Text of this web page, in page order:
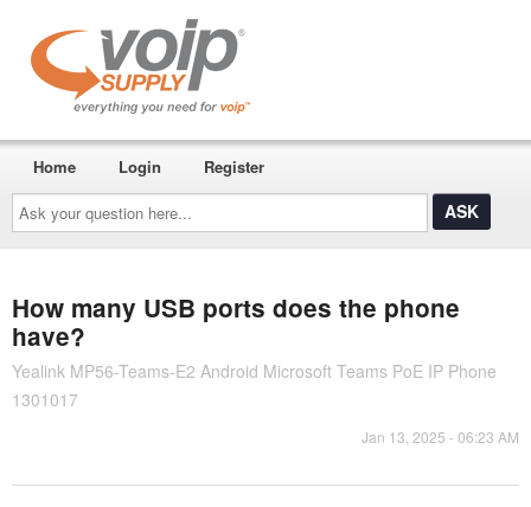
Ask
your
question
here...
Home Login Register
How many USB ports does the phone
have?
Yealink MP56-Teams-E2 Android Microsoft Teams PoE IP Phone
1301017
Jan 13, 2025 - 06:23 AM